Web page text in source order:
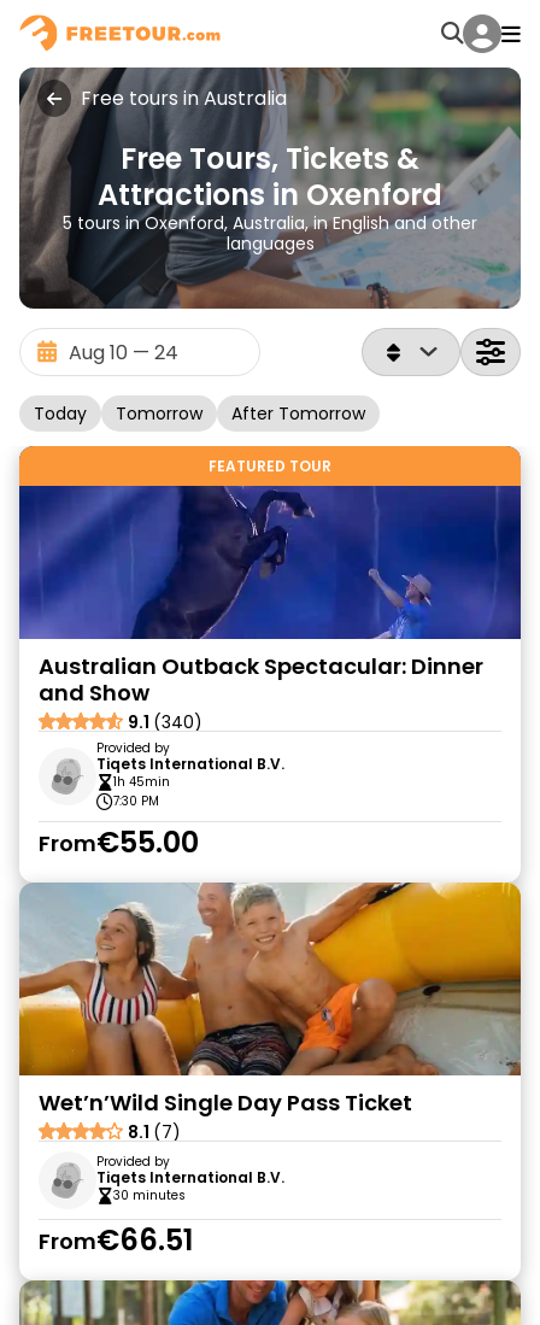
Free tours in Australia
Free Tours, Tickets &
Attractions in Oxenford
5 tours in Oxenford, Australia, in English and other
languages
Today Tomorrow After Tomorrow
FEATURED TOUR
Australian Outback Spectacular: Dinner
and Show
9.1 (340)
Provided by
Tiqets International B.V.
1h 45min
7:30 PM
From€55.00
Wet’n’Wild Single Day Pass Ticket
8.1 (7)
Provided by
Tiqets International B.V.
30 minutes
From€66.51